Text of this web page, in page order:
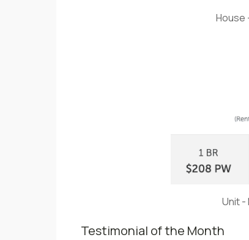
House
Unit -
Testimonial of the Month